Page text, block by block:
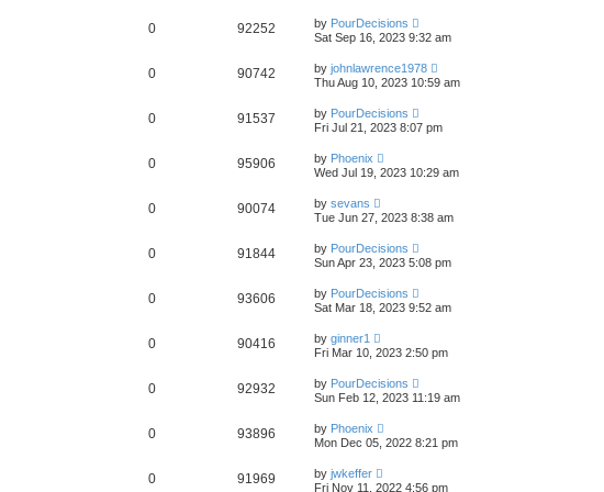
0 92252 by PourDecisions
Sat Sep 16, 2023 9:32 am
0 90742 by johnlawrence1978
Thu Aug 10, 2023 10:59 am
0 91537 by PourDecisions
Fri Jul 21, 2023 8:07 pm
0 95906 by Phoenix
Wed Jul 19, 2023 10:29 am
0 90074 by sevans
Tue Jun 27, 2023 8:38 am
0 91844 by PourDecisions
Sun Apr 23, 2023 5:08 pm
0 93606 by PourDecisions
Sat Mar 18, 2023 9:52 am
0 90416 by ginner1
Fri Mar 10, 2023 2:50 pm
0 92932 by PourDecisions
Sun Feb 12, 2023 11:19 am
0 93896 by Phoenix
Mon Dec 05, 2022 8:21 pm
0 91969 by jwkeffer
Fri Nov 11, 2022 4:56 pm